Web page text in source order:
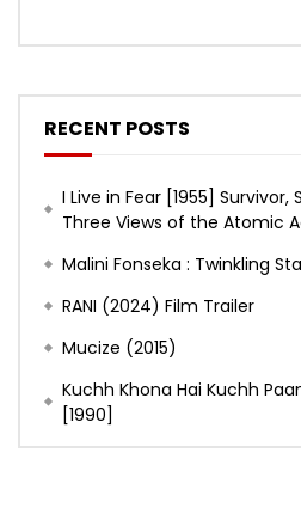
RECENT POSTS
I Live in Fear [1955] Survivor,
Three Views of the Atomic
Malini Fonseka : Twinkling
RANI (2024) Film Trailer
Mucize (2015)
Kuchh Khona Hai Kuchh
[1990]